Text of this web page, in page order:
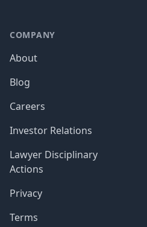
COMPANY
About
Blog
Careers
Investor Relations
Lawyer Disciplinary
Actions
Privacy
Terms